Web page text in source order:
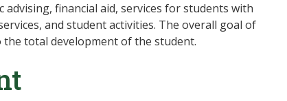
financial aid, services for students with
and student activities. The overall goal of
total development of the student.